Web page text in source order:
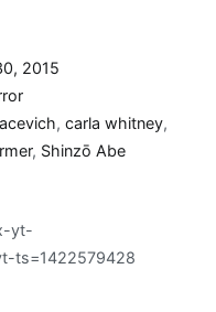
2015
, carla whitney,
, Shinzō Abe
yt-
ts=1422579428